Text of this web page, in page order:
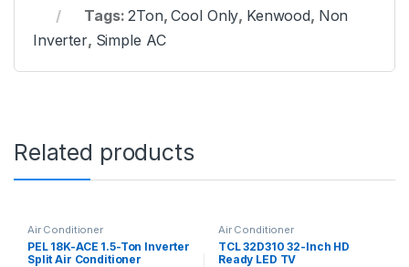
Tags:2Ton,Cool Only, Kenwood, Non
Inverter, Simple AC
Related products
Air Conditioner
PEL 18K-ACE 1.5-Ton Inverter
Split Air Conditioner
Air Conditioner
TCL 32D310 32-Inch HD
Ready LED TV